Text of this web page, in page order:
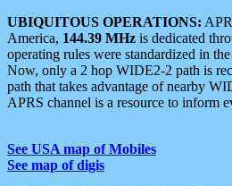
UBIQUITOUS OPERATIONS:
America, 144.39 MHz is dedicated
operating rules were standardized in
Now, only a 2 hop WIDE2-2 path is
path that takes advantage of nearby
APRS channel is a resource to inform
See USA map of Mobiles
See map of digis